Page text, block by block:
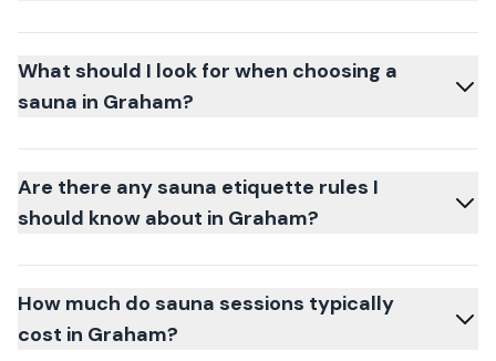
What should I look for when choosing a
sauna in Graham?
Are there any sauna etiquette rules I
should know about in Graham?
How much do sauna sessions typically
cost in Graham?